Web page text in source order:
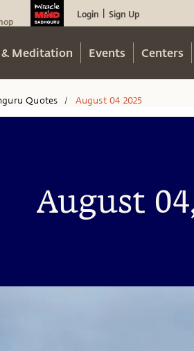
Login Sign Up
& Meditation Events Centers
Quotes / August 04 2025
August